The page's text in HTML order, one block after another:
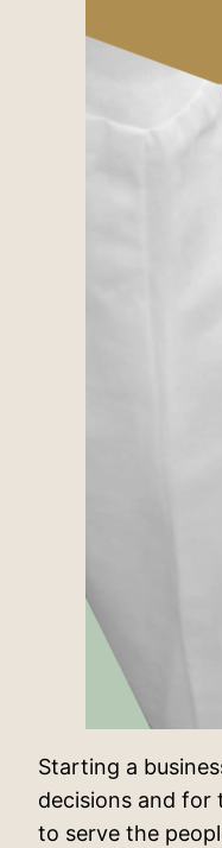
Starting a
decisions and for
to serve the